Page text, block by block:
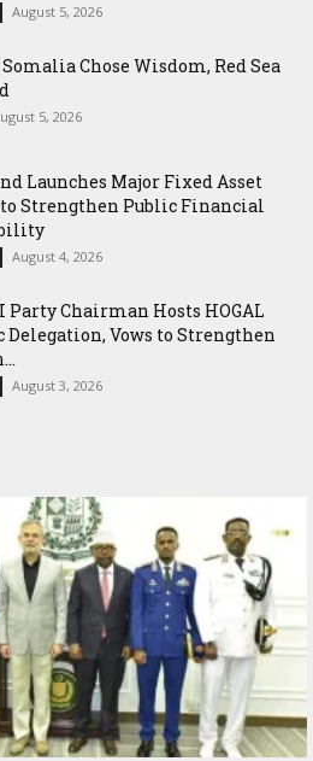
August 5, 2026
Chose Wisdom, Red Sea
5, 2026
Launches Major Fixed Asset
Strengthen Public Financial
August 4, 2026
Party Chairman Hosts HOGAL
Delegation, Vows to Strengthen
August 3, 2026